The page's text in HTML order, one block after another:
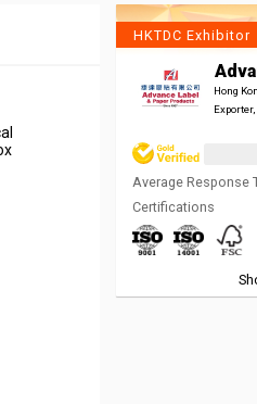
HKTDC Exhibitor
Hong
Average Response
Certifications